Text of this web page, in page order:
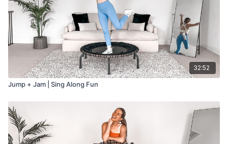
32:52
Jump + Jam | Sing Along Fun